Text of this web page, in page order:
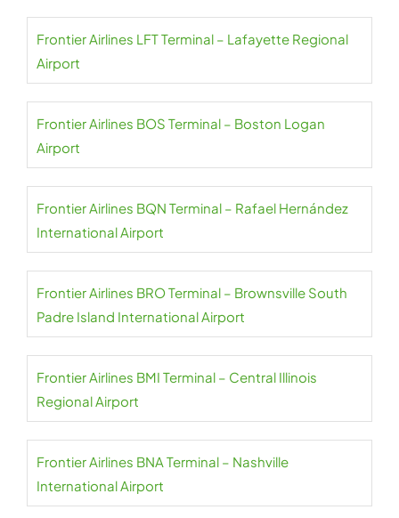
Frontier Airlines LFT Terminal – Lafayette Regional
Airport
Frontier Airlines BOS Terminal – Boston Logan
Airport
Frontier Airlines BQN Terminal – Rafael Hernández
International Airport
Frontier Airlines BRO Terminal – Brownsville South
Padre Island International Airport
Frontier Airlines BMI Terminal – Central Illinois
Regional Airport
Frontier Airlines BNA Terminal – Nashville
International Airport